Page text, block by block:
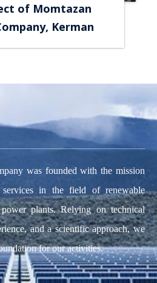
of Momtazan
Kerman
was founded with the mission
in the field of renewable
plants. Relying on technical
and a scientific approach, we
for our activities.